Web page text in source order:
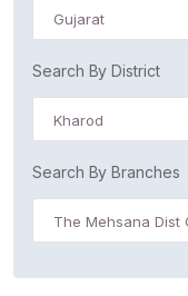
Gujarat
Search By District
Kharod
Search By Branches
The Mehsana Dist